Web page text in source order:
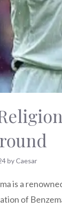
byCaesar
is a
of